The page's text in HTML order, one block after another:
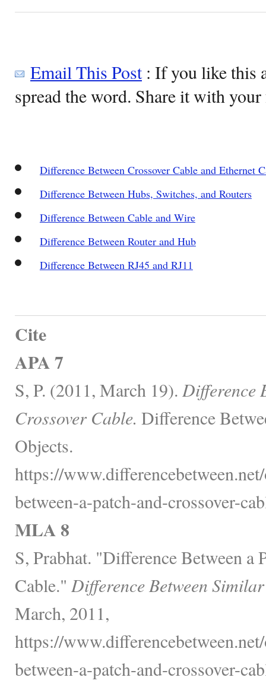
Email This Post: If you like this
spread the word. Share it with
Difference Between Crossover Cable and Ethernet
Difference Between Hubs, Switches, and Routers
Difference Between Cable and Wire
Difference Between Router and Hub
Difference Between RJ45 and RJ11
Cite
APA 7
S, P. (2011, March 19). Difference
Crossover Cable. Difference
Objects.
https://
between-a-patch-and-crossover-
MLA 8
S, Prabhat. "Difference Between a
Cable." Difference Between
March, 2011,
https://
between-a-patch-and-crossover-